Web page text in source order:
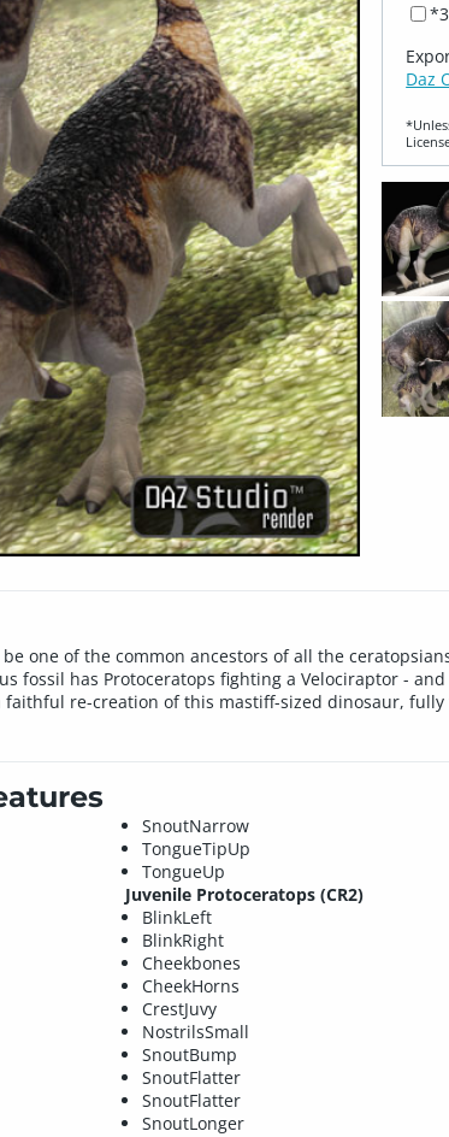
Daz
one of the common ancestors of all the
fossil has Protoceratops fighting a Velociraptor -
re-creation of this mastiff-sized dinosaur,
SnoutNarrow
TongueTipUp
TongueUp
Juvenile Protoceratops (CR2)
BlinkLeft
BlinkRight
Cheekbones
CheekHorns
CrestJuvy
NostrilsSmall
SnoutBump
SnoutFlatter
SnoutFlatter
SnoutLonger